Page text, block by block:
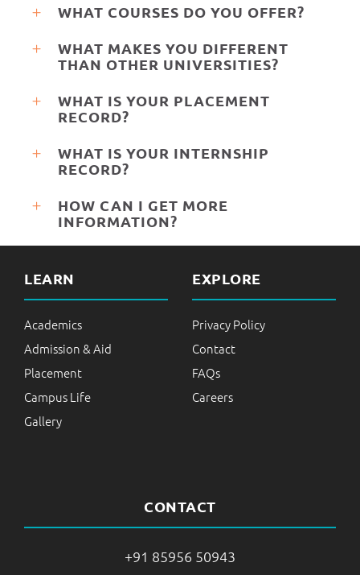
WHAT COURSES DO YOU OFFER?
WHAT MAKES YOU DIFFERENT
THAN OTHER UNIVERSITIES?
WHAT IS YOUR PLACEMENT
RECORD?
WHAT IS YOUR INTERNSHIP
RECORD?
HOW CAN I GET MORE
INFORMATION?
LEARN
Academics
Admission & Aid
Placement
Campus Life
Gallery
EXPLORE
Privacy Policy
Contact
FAQs
Careers
CONTACT
+91 85956 50943